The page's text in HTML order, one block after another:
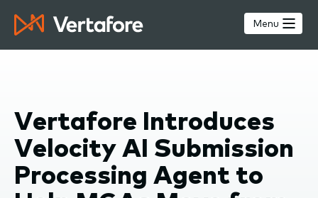
main
Menu
Vertafore Introduces
Velocity AI Submission
Processing Agent to